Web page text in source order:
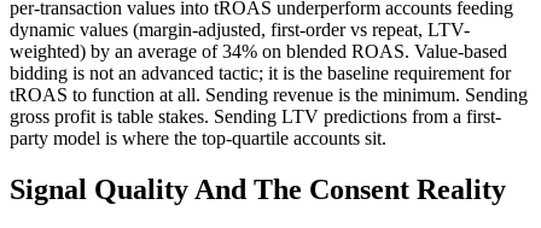
per-transaction values into tROAS underperform accounts feeding
dynamic values (margin-adjusted, first-order vs repeat, LTV-
weighted) by an average of 34% on blended ROAS. Value-based
bidding is not an advanced tactic; it is the baseline requirement for
tROAS to function at all. Sending revenue is the minimum. Sending
gross profit is table stakes. Sending LTV predictions from a first-
party model is where the top-quartile accounts sit.
Signal Quality And The Consent Reality